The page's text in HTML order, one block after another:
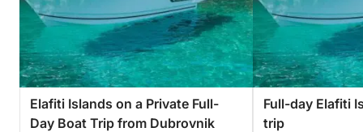
Elafiti Islands on a Private Full-
Day Boat Trip from Dubrovnik
Full-day Elafiti
trip